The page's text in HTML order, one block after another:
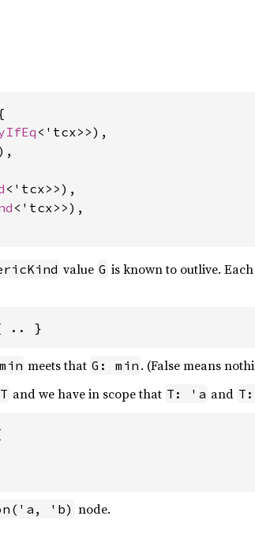
<'tcx>>),
<'tcx>>),
<'tcx>>),
value G is known to outlive.
{ .. }
min meets that G: min . (False means
T and we have in scope that T: 'a and
'b) node.